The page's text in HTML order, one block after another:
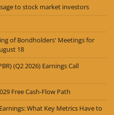
to stock market investors
of Bondholders' Meetings for
18
(Q2 2026) Earnings Call
Free Cash-Flow Path
What Key Metrics Have to